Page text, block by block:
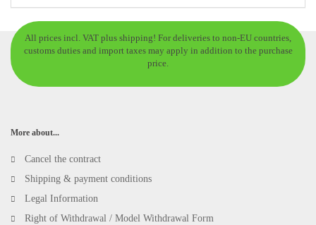
All prices incl. VAT plus shipping! For deliveries to non-EU countries,
customs duties and import taxes may apply in addition to the purchase
price.
More about...
Cancel the contract
Shipping & payment conditions
Legal Information
Right of Withdrawal / Model Withdrawal Form